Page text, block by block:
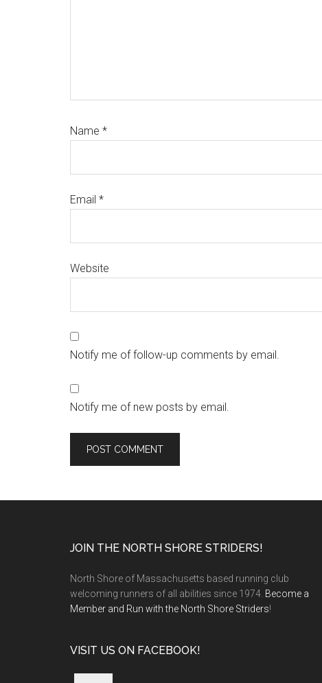
Name *
Email *
Website
Notify me of follow-up comments by email.
Notify me of new posts by email.
JOIN THE NORTH SHORE STRIDERS!
North Shore of Massachusetts based running club
welcoming runners of all abilities since 1974. Become a
Member and Run with the North Shore Striders!
VISIT US ON FACEBOOK!